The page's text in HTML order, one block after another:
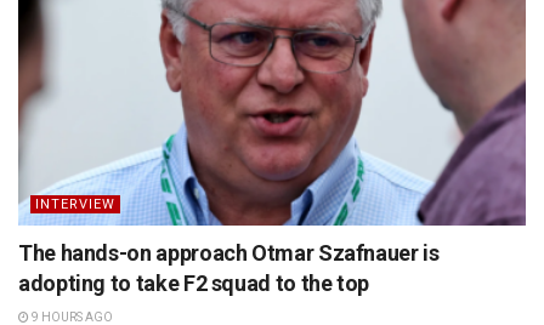
INTERVIEW
The hands-on approach Otmar Szafnauer is
adopting to take F2 squad to the top
9 HOURS AGO